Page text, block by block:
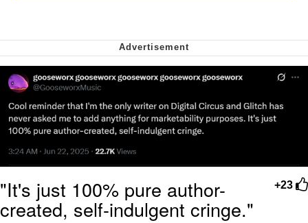
Nintendo, Hire This Man
The Ki Sister Chapter 34
Akakichi no Eleven Redraws
My Father-In-Law Is A Builder / We
Can't, We Don't Know How To Do It
Jacob Batalon CEO of Sex
+23
"It's just 100% pure author-
created, self-indulgent cringe."